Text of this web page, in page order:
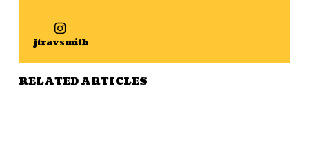
jtravsmith
RELATED ARTICLES